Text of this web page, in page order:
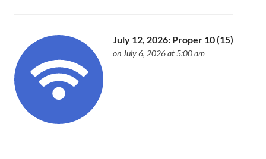
July 12, 2026: Proper 10 (15)
on July 6, 2026 at 5:00 am